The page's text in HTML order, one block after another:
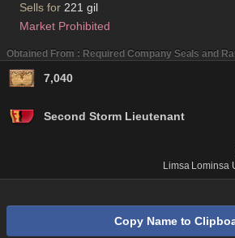
Sells for 221 gil
Market Prohibited
Obtained From : Required Company Seals and
7,040
Second Storm Lieutenant
Limsa Lominsa
Copy Name to